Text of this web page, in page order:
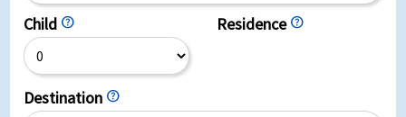
Child help Residence help
Destination help